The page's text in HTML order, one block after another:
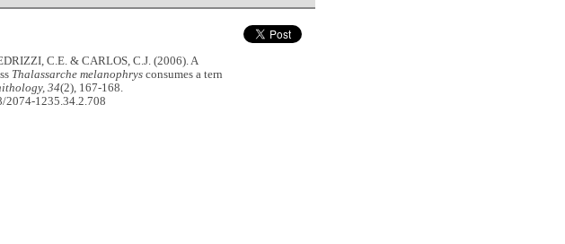
C.E. & CARLOS, C.J. (2006). A
Thalassarche melanophrys consumes a tern
34(2), 167-168.
1235.34.2.708